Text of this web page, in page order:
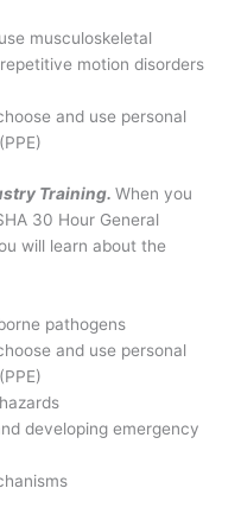
musculoskeletal
motion disorders
and use personal
Training.When you
30 Hour General
will learn about the
pathogens
and use personal
developing emergency